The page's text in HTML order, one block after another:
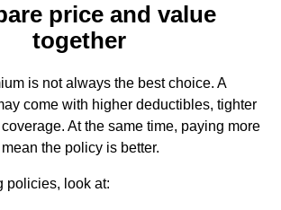
price and value
together
is not always the best choice. A
come with higher deductibles, tighter
At the same time, paying more
the policy is better.
policies, look at: